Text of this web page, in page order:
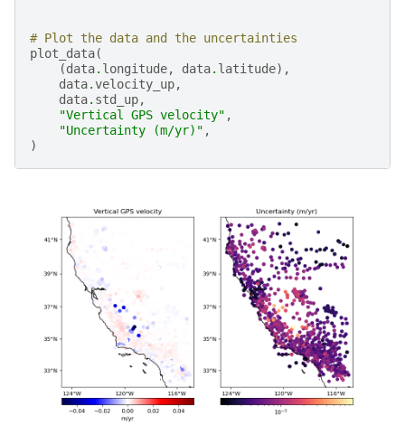
# Plot the data and the uncertainties
plot_data(
(data. longitude, data. latitude),
data.velocity_up,
data. std_up,
"Vertical GPS velocity" ,
"Uncertainty (m/yr)" ,
)